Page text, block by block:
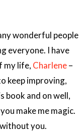
wonderful people
everyone. I have
my life, Charlene–
keep improving,
book and on well,
make me magic.
you.